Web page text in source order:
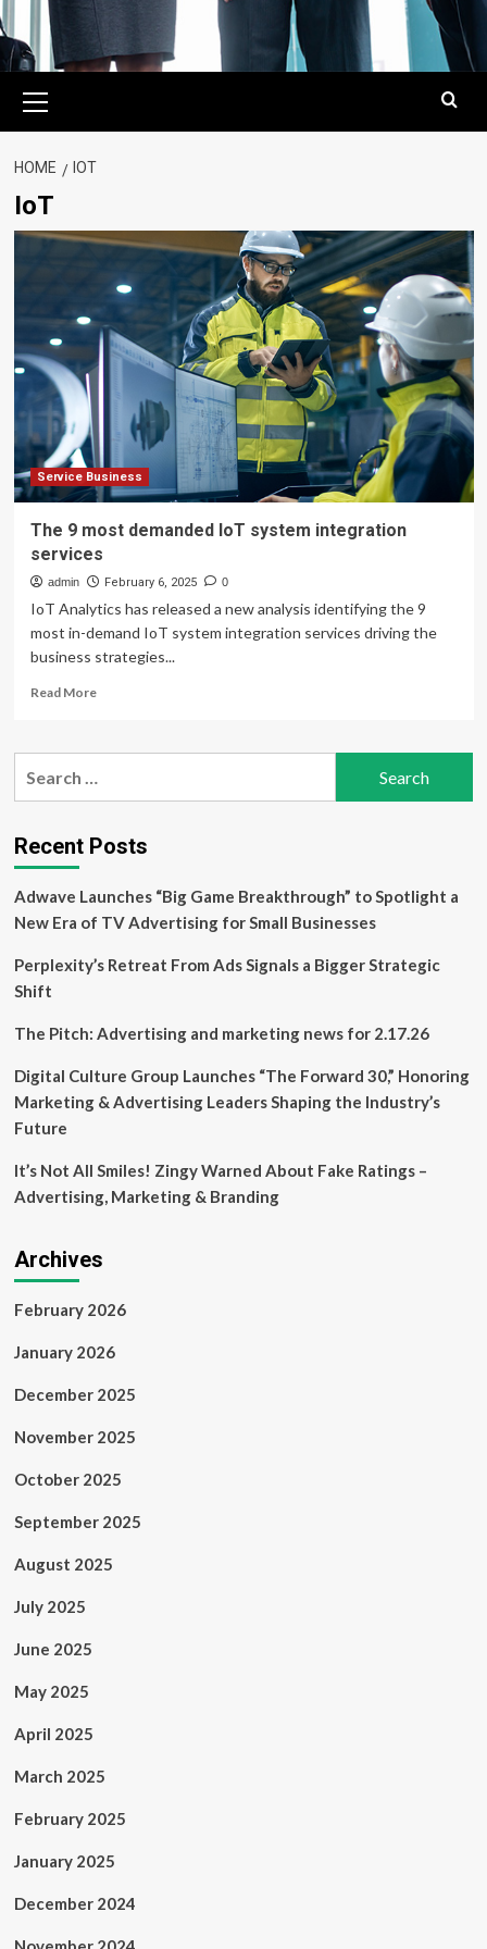
Menu
HOME IOT
IoT
Service Business
The 9 most demanded IoT system integration
services
admin February 6, 2025 0
IoT Analytics has released a new analysis identifying the 9
most in-demand IoT system integration services driving the
business strategies...
Read MoreRead
The
IoT
system
services
Recent Posts
Adwave Launches “Big Game Breakthrough” to Spotlight a
New Era of TV Advertising for Small Businesses
Perplexity’s Retreat From Ads Signals a Bigger Strategic
Shift
The Pitch: Advertising and marketing news for 2.17.26
Digital Culture Group Launches “The Forward 30,” Honoring
Marketing & Advertising Leaders Shaping the Industry’s
Future
It’s Not All Smiles! Zingy Warned About Fake Ratings –
Advertising, Marketing & Branding
Archives
February 2026
January 2026
December 2025
November 2025
October 2025
September 2025
August 2025
July 2025
June 2025
May 2025
April 2025
March 2025
February 2025
January 2025
December 2024